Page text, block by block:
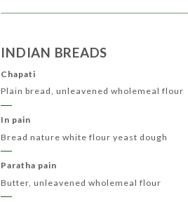
INDIAN BREADS
Chapati
Plain bread, unleavened wholemeal flour
In pain
Bread nature white flour yeast dough
Paratha pain
Butter, unleavened wholemeal flour